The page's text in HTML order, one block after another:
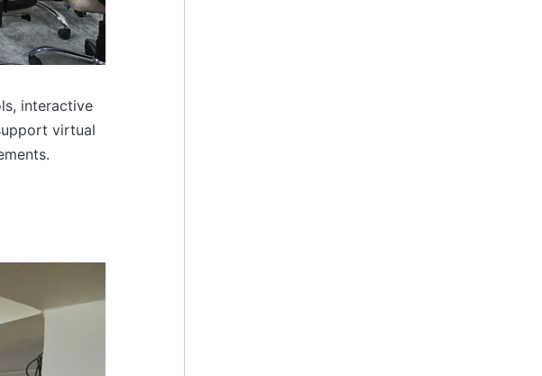
interactive
virtual